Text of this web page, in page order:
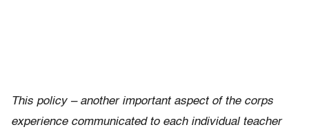
This policy – another important aspect of the corps
experience communicated to each individual teacher